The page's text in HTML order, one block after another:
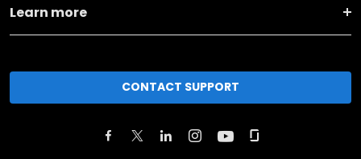
Learn more
CONTACT SUPPORT